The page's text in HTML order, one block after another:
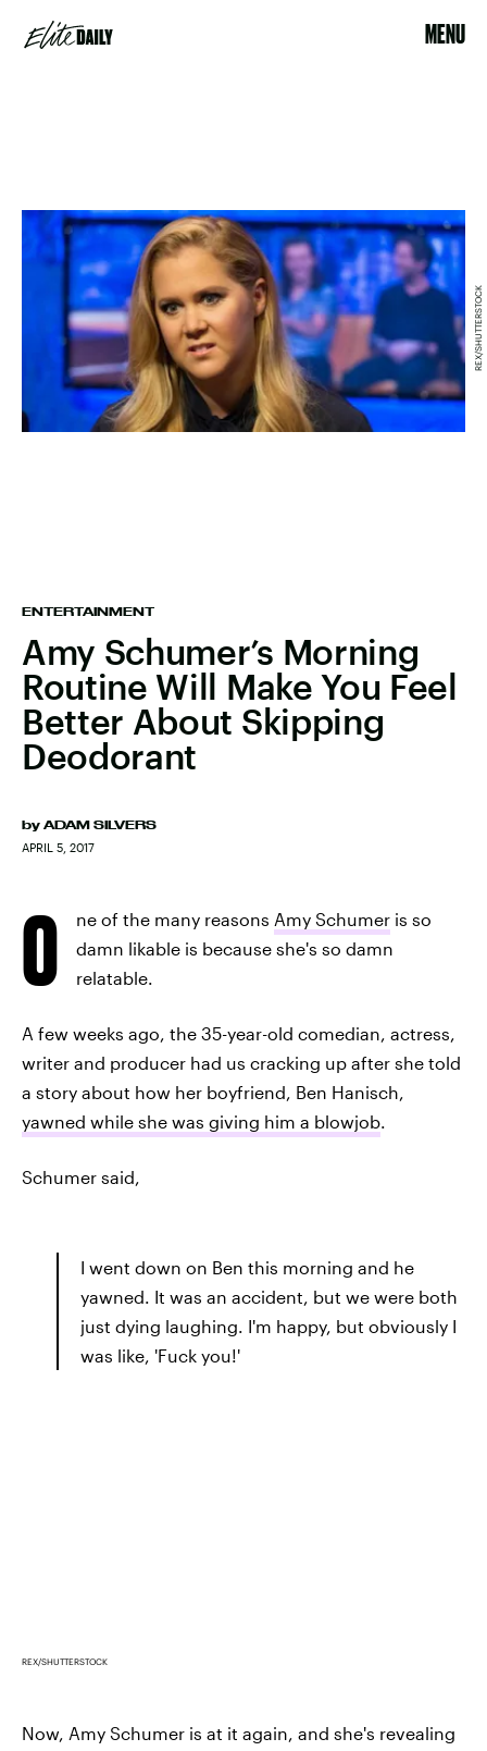
MENU
ENTERTAINMENT
Amy Schumer’s Morning
Routine Will Make You Feel
Better About Skipping
Deodorant
by ADAM SILVERS
APRIL 5, 2017
REX/SHUTTERSTOCK
O ne of the many reasons Amy Schumer is so
damn likable is because she's so damn
relatable.
A few weeks ago, the 35-year-old comedian, actress,
writer and producer had us cracking up after she told
a story about how her boyfriend, Ben Hanisch,
yawned while she was giving him a blowjob.
Schumer said,
I went down on Ben this morning and he
yawned. It was an accident, but we were both
just dying laughing. I'm happy, but obviously I
was like, 'Fuck you!'
REX/SHUTTERSTOCK
Now, Amy Schumer is at it again, and she's revealing